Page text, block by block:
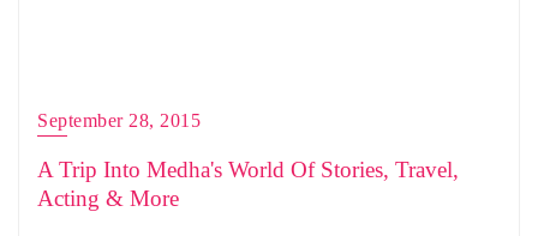
September 28, 2015
A Trip Into Medha's World Of Stories, Travel,
Acting & More